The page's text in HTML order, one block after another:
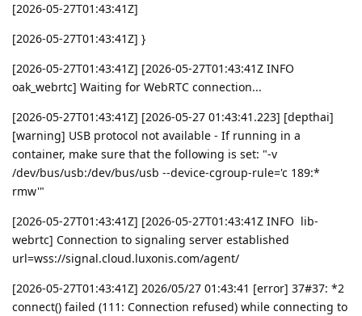
[2026-05-27T01:43:41Z]
[2026-05-27T01:43:41Z] }
[2026-05-27T01:43:41Z] [2026-05-27T01:43:41Z INFO
oak_webrtc] Waiting for WebRTC connection...
[2026-05-27T01:43:41Z] [2026-05-27 01:43:41.223] [depthai]
[warning] USB protocol not available - If running in a
container, make sure that the following is set: "-v
/dev/bus/usb:/dev/bus/usb --device-cgroup-rule='c 189:*
rmw'"
[2026-05-27T01:43:41Z] [2026-05-27T01:43:41Z INFO lib-
webrtc] Connection to signaling server established
url=wss://signal.cloud.luxonis.com/agent/
[2026-05-27T01:43:41Z] 2026/05/27 01:43:41 [error] 37#37: *2
connect() failed (111: Connection refused) while connecting to